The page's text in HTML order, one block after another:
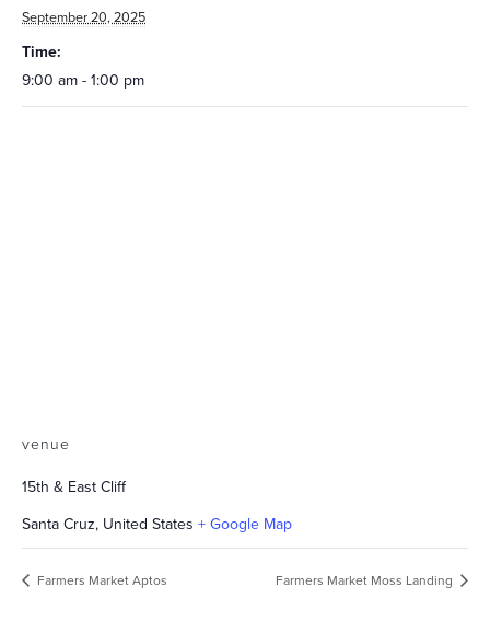
September 20, 2025
Time:
9:00 am - 1:00 pm
venue
15th & East Cliff
Santa Cruz, United States + Google Map
Farmers Market Aptos Farmers Market Moss Landing